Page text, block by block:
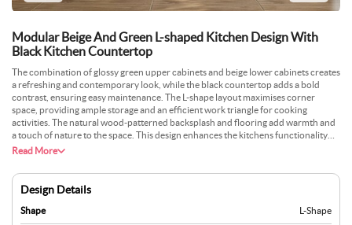
Modular Beige And Green L-shaped Kitchen Design With
Black Kitchen Countertop
The combination of glossy green upper cabinets and beige lower cabinets creates
a refreshing and contemporary look, while the black countertop adds a bold
contrast, ensuring easy maintenance. The L-shape layout maximises corner
space, providing ample storage and an efficient work triangle for cooking
activities. The natural wood-patterned backsplash and flooring add warmth and
a touch of nature to the space. This design enhances the kitchens functionality
and brings a lively and modern aesthetic to your home.
Read More
Design Details
Shape L-Shape